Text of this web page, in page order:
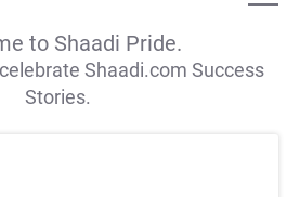
to Shaadi Pride.
Shaadi.com Success
Stories.